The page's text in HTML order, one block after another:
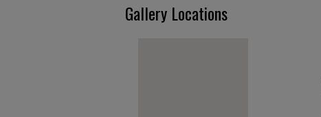
Gallery Locations